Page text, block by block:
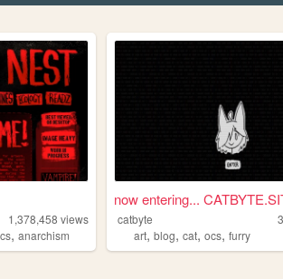
1,378,458 views
,anarchism
now entering...
catbyte
art,blog,cat,ocs,furry